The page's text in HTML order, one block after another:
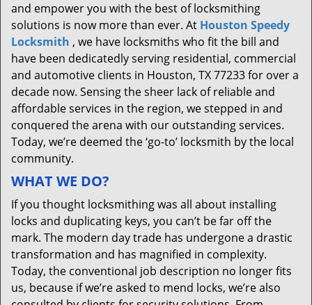
and empower you with the best of locksmithing
solutions is now more than ever. At Houston Speedy
Locksmith , we have locksmiths who fit the bill and
have been dedicatedly serving residential, commercial
and automotive clients in Houston, TX 77233 for over a
decade now. Sensing the sheer lack of reliable and
affordable services in the region, we stepped in and
conquered the arena with our outstanding services.
Today, we’re deemed the ‘go-to’ locksmith by the local
community.
WHAT WE DO?
If you thought locksmithing was all about installing
locks and duplicating keys, you can’t be far off the
mark. The modern day trade has undergone a drastic
transformation and has magnified in complexity.
Today, the conventional job description no longer fits
us, because if we’re asked to mend locks, we’re also